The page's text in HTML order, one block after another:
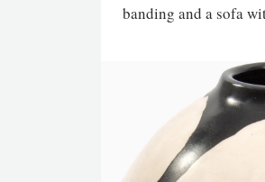
banding and a sofa